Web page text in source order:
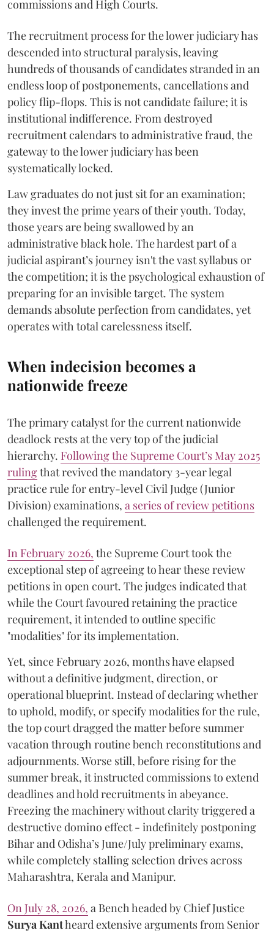
commissions and High Courts.
The recruitment process for the lower judiciary has
descended into structural paralysis, leaving
hundreds of thousands of candidates stranded in an
endless loop of postponements, cancellations and
policy flip-flops. This is not candidate failure; it is
institutional indifference. From destroyed
recruitment calendars to administrative fraud, the
gateway to the lower judiciary has been
systematically locked.
​Law graduates do not just sit for an examination;
they invest the prime years of their youth. Today,
those years are being swallowed by an
administrative black hole. The hardest part of a
judicial aspirant’s journey isn't the vast syllabus or
the competition; it is the psychological exhaustion of
preparing for an invisible target. The system
demands absolute perfection from candidates, yet
operates with total carelessness itself.
When indecision becomes a
nationwide freeze
The primary catalyst for the current nationwide
deadlock rests at the very top of the judicial
hierarchy. Following the Supreme Court’s May 2025
rulingthat revived the mandatory 3-year legal
practice rule for entry-level Civil Judge (Junior
Division) examinations, a series of review petitions
challenged the requirement.
​In February 2026, the Supreme Court took the
exceptional step of agreeing to hear these review
petitions in open court. The judges indicated that
while the Court favoured retaining the practice
requirement, it intended to outline specific
"modalities" for its implementation.
Yet, since February 2026, months have elapsed
without a definitive judgment, direction, or
operational blueprint. Instead of declaring whether
to uphold, modify, or specify modalities for the rule,
the top court dragged the matter before summer
vacation through routine bench reconstitutions and
adjournments. Worse still, before rising for the
summer break, it instructed commissions to extend
deadlines and hold recruitments in abeyance.
Freezing the machinery without clarity triggered a
destructive domino effect - indefinitely postponing
Bihar and Odisha’s June/July preliminary exams,
while completely stalling selection drives across
Maharashtra, Kerala and Manipur.
On July 28, 2026, a Bench headed by Chief Justice
Surya Kantheard extensive arguments from Senior